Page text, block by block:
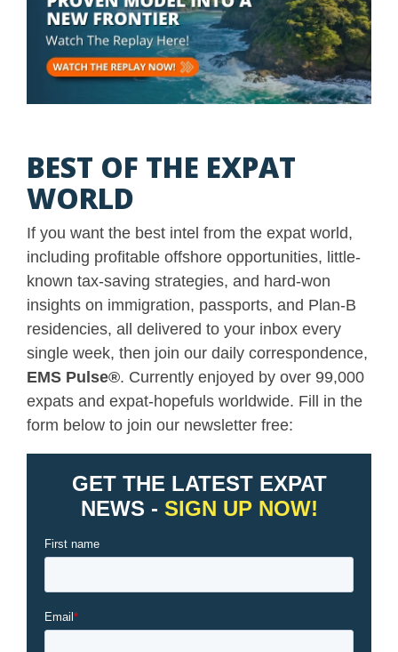
BEST OF THE EXPAT
WORLD
If you want the best intel from the expat world,
including profitable offshore opportunities, little-
known tax-saving strategies, and hard-won
insights on immigration, passports, and Plan-B
residencies, all delivered to your inbox every
single week, then join our daily correspondence,
EMS Pulse®. Currently enjoyed by over 99,000
expats and expat-hopefuls worldwide. Fill in the
form below to join our newsletter free: